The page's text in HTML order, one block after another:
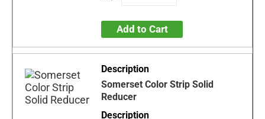
Add to Cart
Somerset Color Strip Solid
Reducer